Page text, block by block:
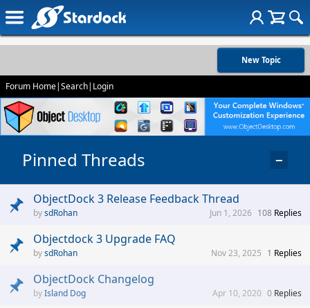
New Topic
Forum Home|Search| Login
Pinned Threads −
ObjectDock 3 Release Feedback Thread
sdRohan 108 Replies
Jun 1, 2026
Objectdock 3 Upgrade FAQ
sdRohan 1 Replies
Nov 23, 2025
ObjectDock Changelog
Island Dog 0 Replies
Apr 10, 2020